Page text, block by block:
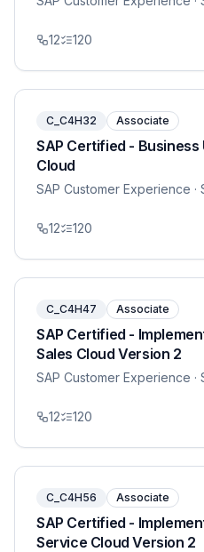
12 120
C_C4H32 Associate
SAP Certified - Business
Cloud
SAP Customer Experience
12 120
C_C4H47 Associate
SAP Certified -
Sales Cloud Version 2
SAP Customer Experience
12 120
C_C4H56 Associate
SAP Certified -
Service Cloud Version 2